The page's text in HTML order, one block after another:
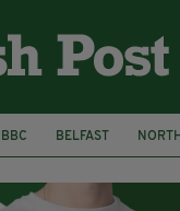
BBC BELFAST
HERCULE